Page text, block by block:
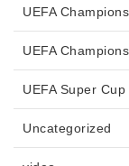
UEFA
UEFA
UEFA Super Cup
Uncategorized